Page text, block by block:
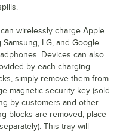
wirelessly charge Apple
LG, and Google
Devices can also
by each charging
simply remove them from
magnetic security key (sold
by customers and other
blocks are removed, place
This tray will